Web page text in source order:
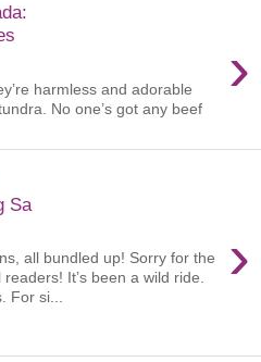
›
harmless and adorable
No one’s got any beef
Sa
›
all bundled up! Sorry for the
It’s been a wild ride.
For si...